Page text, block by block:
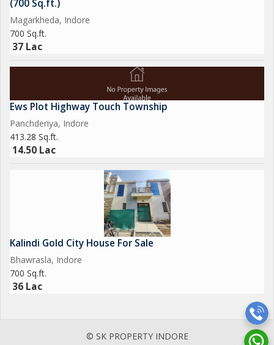
(700 Sq.ft.)
Magarkheda, Indore
700 Sq.ft.
37 Lac
Ews Plot Highway Touch Township
Panchderiya, Indore
413.28 Sq.ft.
14.50 Lac
Kalindi Gold City House For Sale
Bhawrasla, Indore
700 Sq.ft.
36 Lac
© SK PROPERTY INDORE